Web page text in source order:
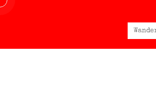
Search
for: